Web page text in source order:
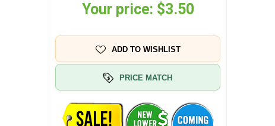
Your price: $3.50
ADD TO WISHLIST
PRICE MATCH